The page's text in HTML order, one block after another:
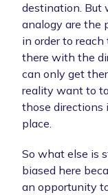
destination. But
analogy are the
in order to
there with the
can only get
reality want to
those directions
place.
So what else is
biased here
an opportunity